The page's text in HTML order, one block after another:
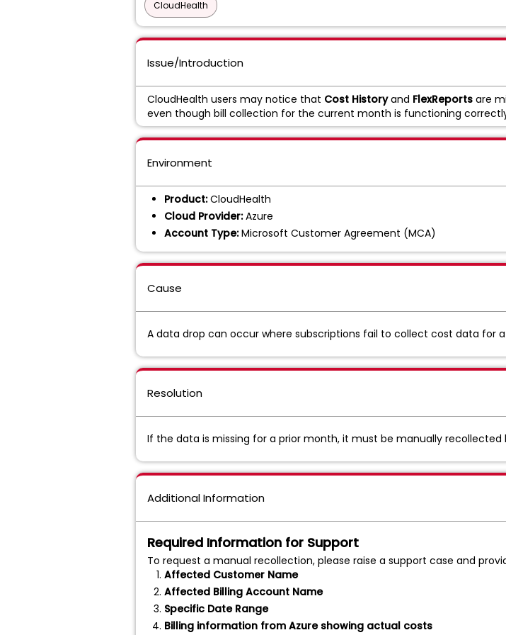
CloudHealth
Issue/Introduction
CloudHealth users may notice that Cost Historyand FlexReports are
even though bill collection for the current month is functioning
Environment
Product:CloudHealth
Cloud Provider:Azure
Account Type:Microsoft Customer Agreement (MCA)
Cause
A data drop can occur where subscriptions fail to collect cost data for
Resolution
If the data is missing for a prior month, it must be manually recollected
Additional Information
Required Information for Support
To request a manual recollection, please raise a support case and
Affected Customer Name
Affected Billing Account Name
Specific Date Range
Billing information from Azure showing actual costs